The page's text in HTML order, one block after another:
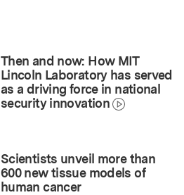
Then and now: How MIT
Lincoln Laboratory has served
as a driving force in national
security innovation
Scientists unveil more than
600 new tissue models of
human cancer